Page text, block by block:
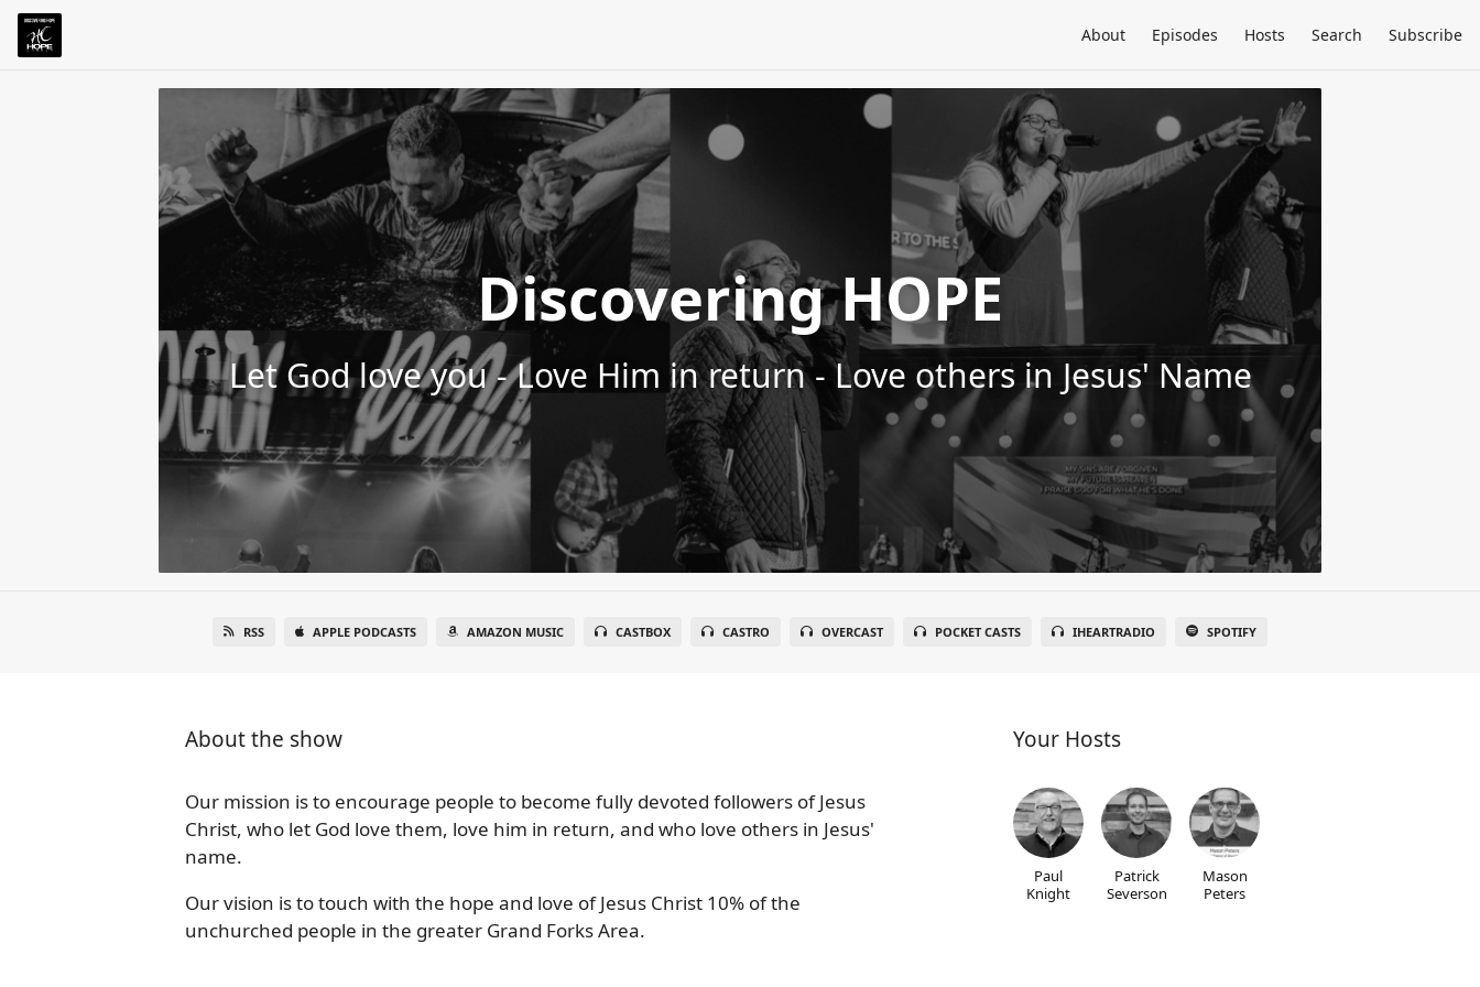
About Episodes Hosts Search Subscribe
Discovering HOPE
Let God love you - Love Him in return - Love others in Jesus' Name
RSS APPLE PODCASTS AMAZON MUSIC CASTBOX CASTRO OVERCAST POCKET CASTS IHEARTRADIO SPOTIFY
About the show
Our mission is to encourage people to become fully devoted followers of Jesus
Christ, who let God love them, love him in return, and who love others in Jesus'
name.
Our vision is to touch with the hope and love of Jesus Christ 10% of the
unchurched people in the greater Grand Forks Area.
Your Hosts
Paul
Knight
Patrick
Severson
Mason
Peters